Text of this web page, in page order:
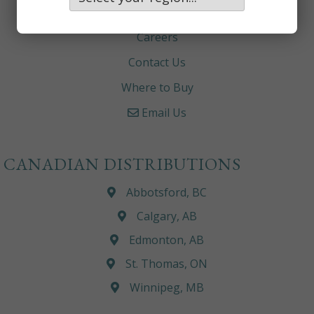
About
Careers
Contact Us
Where to Buy
Email Us
CANADIAN DISTRIBUTIONS
Abbotsford, BC
Calgary, AB
Edmonton, AB
St. Thomas, ON
Winnipeg, MB